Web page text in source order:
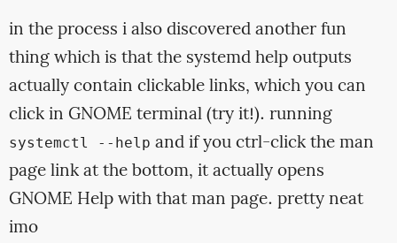
in the process i also discovered another fun
thing which is that the systemd help outputs
actually contain clickable links, which you can
click in GNOME terminal (try it!). running
systemctl --help and if you ctrl-click the man
page link at the bottom, it actually opens
GNOME Help with that man page. pretty neat
imo